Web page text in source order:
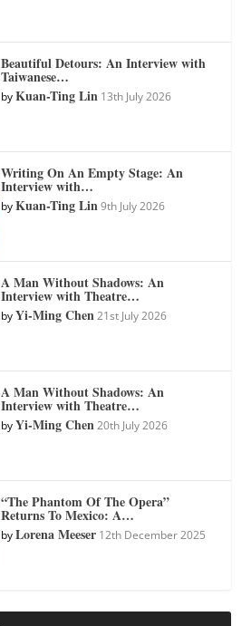
Beautiful Detours: An Interview with
Taiwanese…
byKuan-Ting Lin 13th July 2026
Writing On An Empty Stage: An
Interview with…
byKuan-Ting Lin 9th July 2026
A Man Without Shadows: An
Interview with Theatre…
byYi-Ming Chen 21st July 2026
A Man Without Shadows: An
Interview with Theatre…
byYi-Ming Chen 20th July 2026
“The Phantom Of The Opera”
Returns To Mexico: A…
byLorena Meeser 12th December 2025